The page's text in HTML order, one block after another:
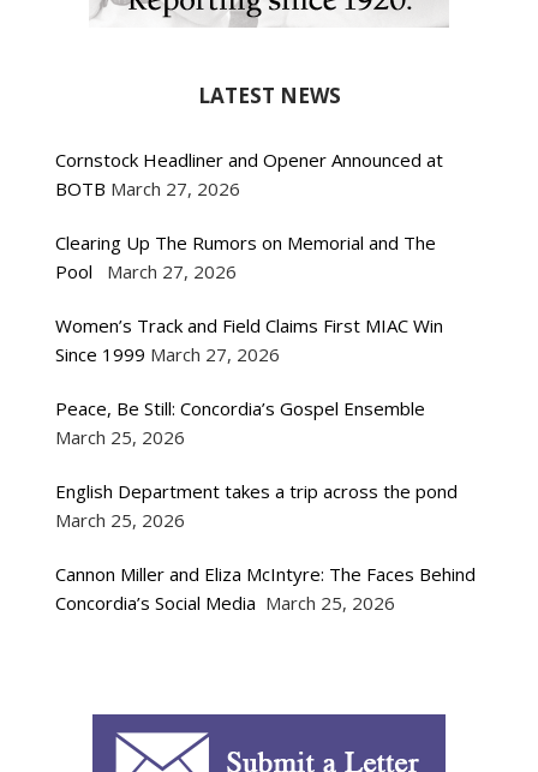
LATEST NEWS
Cornstock Headliner and Opener Announced at
BOTB March 27, 2026
Clearing Up The Rumors on Memorial and The
Pool
March 27, 2026
Women’s Track and Field Claims First MIAC Win
Since 1999 March 27, 2026
Peace, Be Still: Concordia’s Gospel Ensemble
March 25, 2026
English Department takes a trip across the pond
March 25, 2026
Cannon Miller and Eliza McIntyre: The Faces Behind
Concordia’s Social Media March 25, 2026